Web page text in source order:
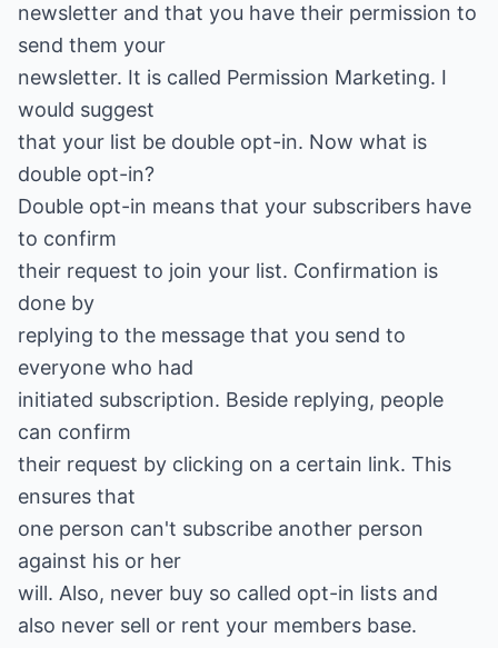
newsletter and that you have their permission to
send them your
newsletter. It is called Permission Marketing. I
would suggest
that your list be double opt-in. Now what is
double opt-in?
Double opt-in means that your subscribers have
to confirm
their request to join your list. Confirmation is
done by
replying to the message that you send to
everyone who had
initiated subscription. Beside replying, people
can confirm
their request by clicking on a certain link. This
ensures that
one person can't subscribe another person
against his or her
will. Also, never buy so called opt-in lists and
also never sell or rent your members base.